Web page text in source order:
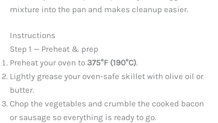
mixture into the pan and makes cleanup easier.
Instructions
Step 1 — Preheat & prep
Preheat your oven to 375°F (190°C).
Lightly grease your oven-safe skillet with olive oil or
butter.
Chop the vegetables and crumble the cooked bacon
or sausage so everything is ready to go.